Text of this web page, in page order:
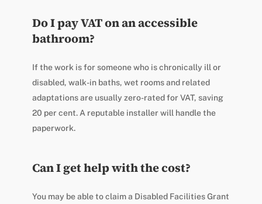
Do I pay VAT on an accessible
bathroom?
If the work is for someone who is chronically ill or
disabled, walk-in baths, wet rooms and related
adaptations are usually zero-rated for VAT, saving
20 per cent. A reputable installer will handle the
paperwork.
Can I get help with the cost?
You may be able to claim a Disabled Facilities Grant